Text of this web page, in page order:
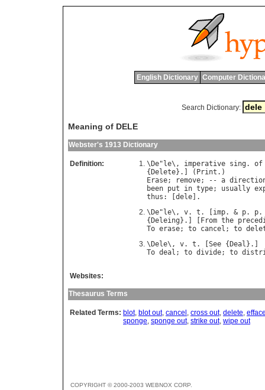
English Dictionary Computer
Search Dictionary:
Meaning of DELE
Webster's 1913 Dictionary
Definition: \ De" le\, imperative sing . of
{ Delete}.] ( Print
Erase; remove; -- a
been put in type; usually
thus : [ dele
\ De" le\, v. t . [ imp. & p. p.
{ Deleing }.] [ From the
To erase; to cancel ; to
\ Dele\, v. t . [ See { Deal
To deal ; to divide; to
Websites:
Thesaurus Terms
Related Terms: blot, blot out, cancel , cross out, delete,
sponge, sponge out, strike out, wipe out
COPYRIGHT © 2000-2003 WEBNOX CORP.